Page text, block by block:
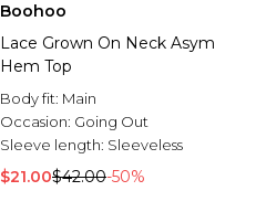
Boohoo
Lace Grown On Neck Asym
Hem Top
Body fit: Main
Occasion: Going Out
Sleeve length: Sleeveless
$21.00$42.00-50%